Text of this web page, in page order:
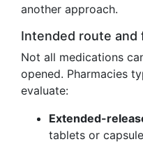
another approach.
Intended route and
Not all medications
opened. Pharmacies
evaluate:
Extended-
tablets or